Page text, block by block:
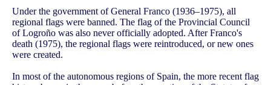
Under the government of General Franco (1936–1975), all
regional flags were banned. The flag of the Provincial Council
of Logroño was also never officially adopted. After Franco's
death (1975), the regional flags were reintroduced, or new ones
were created.
In most of the autonomous regions of Spain, the more recent flag